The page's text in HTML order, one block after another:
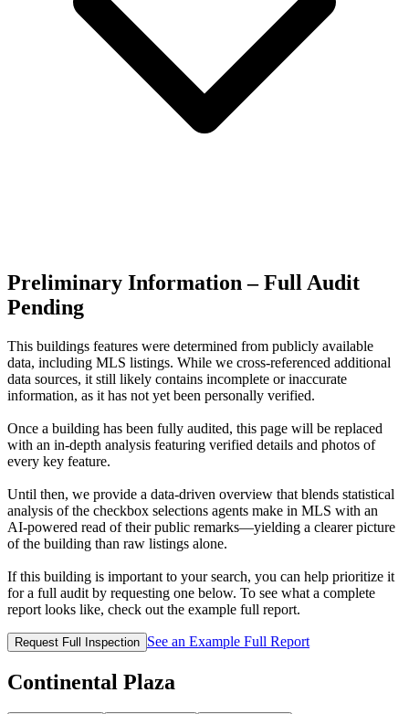
Preliminary Information – Full Audit
Pending
This buildings features were determined from publicly available
data, including MLS listings. While we cross-referenced additional
data sources, it still likely contains incomplete or inaccurate
information, as it has not yet been personally verified.
Once a building has been fully audited, this page will be replaced
with an in-depth analysis featuring verified details and photos of
every key feature.
Until then, we provide a data‑driven overview that blends statistical
analysis of the checkbox selections agents make in MLS with an
AI‑powered read of their public remarks—yielding a clearer picture
of the building than raw listings alone.
If this building is important to your search, you can help prioritize it
for a full audit by requesting one below. To see what a complete
report looks like, check out the example full report.
Request Full Inspection See an Example Full Report
Continental Plaza